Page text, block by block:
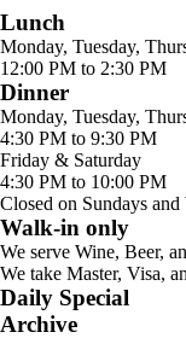
Lunch
Monday, Tuesday,
12:00 PM to 2:30 PM
Dinner
Monday, Tuesday,
4:30 PM to 9:30 PM
Friday & Saturday
4:30 PM to 10:00 PM
Closed on Sundays and
Walk-in only
We serve Wine, Beer,
We take Master, Visa,
Daily Special
Archive